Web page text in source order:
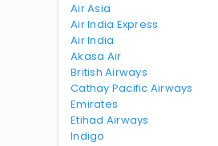
Air Asia
Air India Express
Air India
Akasa Air
British Airways
Cathay Pacific Airways
Emirates
Etihad Airways
Indigo